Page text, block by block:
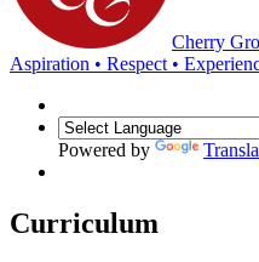
Cherry
Aspiration • Respect •
Powered by
Curriculum